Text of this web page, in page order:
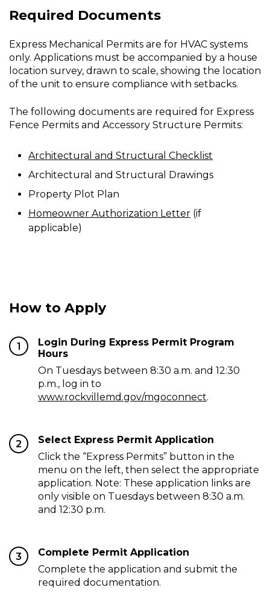
Required Documents
Express Mechanical Permits are for HVAC systems
only. Applications must be accompanied by a house
location survey, drawn to scale, showing the location
of the unit to ensure compliance with setbacks.
The following documents are required for Express
Fence Permits and Accessory Structure Permits:
Architectural and Structural Checklist
Architectural and Structural Drawings
Property Plot Plan
Homeowner Authorization Letter (if
applicable)
How to Apply
1
Login During Express Permit Program
Hours
On Tuesdays between 8:30 a.m. and 12:30
p.m., log in to
www.rockvillemd.gov/mgoconnect.
2
Select Express Permit Application
Click the “Express Permits” button in the
menu on the left, then select the appropriate
application. Note: These application links are
only visible on Tuesdays between 8:30 a.m.
and 12:30 p.m.
3
Complete Permit Application
Complete the application and submit the
required documentation.